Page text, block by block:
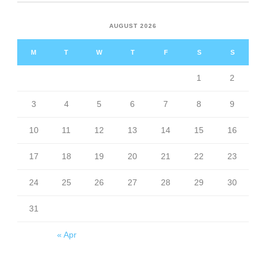
AUGUST 2026
M T W T F S S
« Apr
1 2
3 4 5 6 7 8 9
10 11 12 13 14 15 16
17 18 19 20 21 22 23
24 25 26 27 28 29 30
31